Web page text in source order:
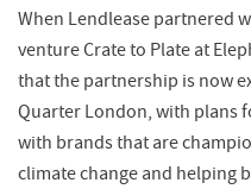
When Lendlease partnered
venture Crate to Plate at
that the partnership is now
Quarter London, with plans
with brands that are
climate change and helping